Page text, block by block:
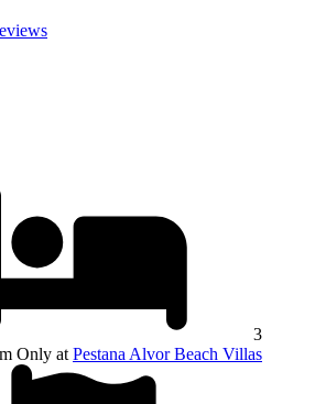
3
Only at Pestana Alvor Beach Villas